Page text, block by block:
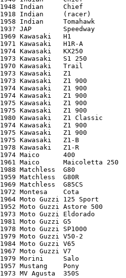
1948 Indian	Chief		C1	17,000*
1918 Indian 	(racer)		C4	15,000
1958 Indian	Tomahawk	C3	   800
193? JAP	Speedway	C4	 2,500
1969 Kawasaki	H1		C3	 2,050
1971 Kawasaki	H1R-A		C2	11,500
1974 Kawasaki 	KX250		C3	   600
1973 Kawasaki	S1 250		C2	   900
1970 Kawasaki	Trail		C5	   225
1973 Kawasaki	Z1		C3	 1,700
1973 Kawasaki	Z1 900		C2	 2,600
1974 Kawasaki 	Z1 900		C2	 2,100
1974 Kawasaki	Z1 900		C3	 1,500
1975 Kawasaki	Z1 900		C2	 2,500
1975 Kawasaki	Z1 900		C3	   850
1980 Kawasaki	Z1 Classic	C2	 2,400
1974 Kawasaki	Z1 900		C2	 2,300
1975 Kawasaki 	Z1 900		C3	 1,800
1975 Kawasaki	Z1-B		C2	 4,700
1978 Kawasaki	Z1-R		C3+	 3,500
1974 Maico	400		C3	   450
1961 Maico	Maicoletta 250	C3	 2,500
1988 Matchless	G80		C2	 2,200
1959 Matchless	G80R		C2	 4,250
1969 Matchless	G85CS		C2	 7,600*
1972 Montesa	Cota		C3	   400
1964 Moto Guzzi	125 Sport	C1	   750
1952 Moto Guzzi	Astore 500	C2	 7,200
1973 Moto Guzzi	Eldorado	C2	 2,200*
1981 Moto Guzzi	G5		C3	 1,000
1978 Moto Guzzi	SP1000		C2	 2,900
1979 Moto Guzzi	V50-2		C2	 1,750
1984 Moto Guzzi	V65		C2	 2,200
1967 Moto Guzzi	V7		C3-	   500
1979 Morini	Salo		C3	   900
1957 Mustang	Pony		C2	 2,100
1973 MV Agusta	350S		C2	 4,900